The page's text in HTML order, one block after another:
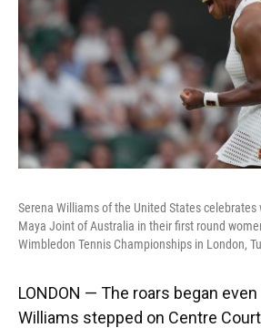
Serena Williams of the United States
Maya Joint of Australia in their first round
Wimbledon Tennis Championships in London,
LONDON — The roars began
Williams stepped on Centre